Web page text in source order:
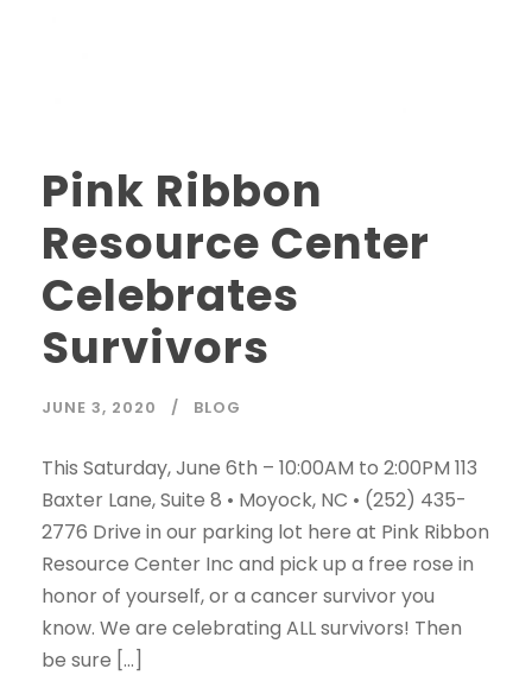
Pink Ribbon
Resource Center
Celebrates
Survivors
JUNE 3, 2020 BLOG
This Saturday, June 6th – 10:00AM to 2:00PM 113
Baxter Lane, Suite 8 • Moyock, NC • (252) 435-
2776 Drive in our parking lot here at Pink Ribbon
Resource Center Inc and pick up a free rose in
honor of yourself, or a cancer survivor you
know. We are celebrating ALL survivors! Then
be sure […]